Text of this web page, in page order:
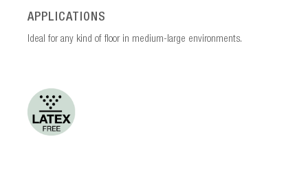
APPLICATIONS
Ideal for any kind of floor in medium-large environments.